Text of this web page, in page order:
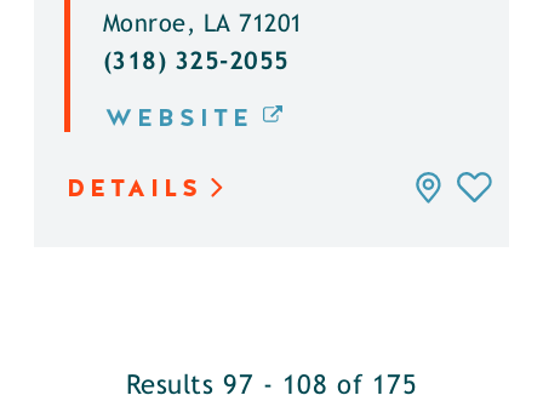
Monroe, LA 71201
(318) 325-2055
WEBSITE
DETAILS
Results 97 - 108 of 175